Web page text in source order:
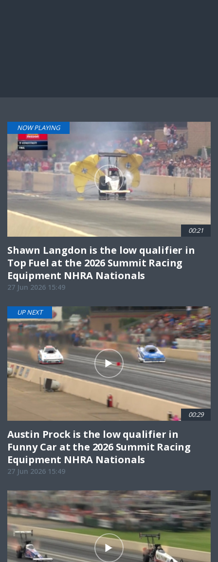
NOW PLAYING
00:21
Shawn Langdon is the low qualifier in
Top Fuel at the 2026 Summit Racing
Equipment NHRA Nationals
27 Jun 2026 15:49
UP NEXT
00:29
Austin Prock is the low qualifier in
Funny Car at the 2026 Summit Racing
Equipment NHRA Nationals
27 Jun 2026 15:49